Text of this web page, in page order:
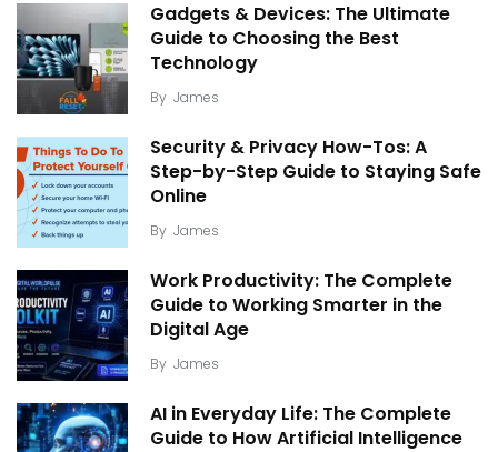
Gadgets & Devices: The Ultimate
Guide to Choosing the Best
Technology
By James
Security & Privacy How-Tos: A
Step-by-Step Guide to Staying Safe
Online
By James
Work Productivity: The Complete
Guide to Working Smarter in the
Digital Age
By James
AI in Everyday Life: The Complete
Guide to How Artificial Intelligence